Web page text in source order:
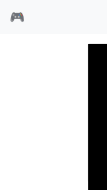
🎮